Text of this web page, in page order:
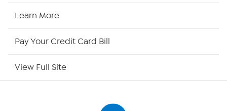
Learn More
Pay Your Credit Card Bill
View Full Site